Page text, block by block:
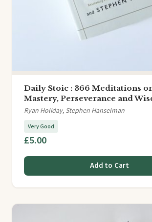
Daily Stoic : 366 Meditations
Mastery, Perseverance and
Ryan Holiday, Stephen Hanselman
Very Good
£5.00
Add to Cart